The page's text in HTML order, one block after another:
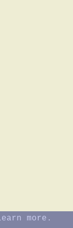
more.